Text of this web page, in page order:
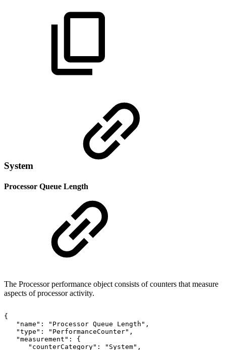
System
Processor Queue Length
The Processor performance object consists of counters that measure
aspects of processor activity.
{
"name":
"Processor Queue
Length",
"type":
"PerformanceCounter",
"measurement":
{
"counterCategory":
"System",